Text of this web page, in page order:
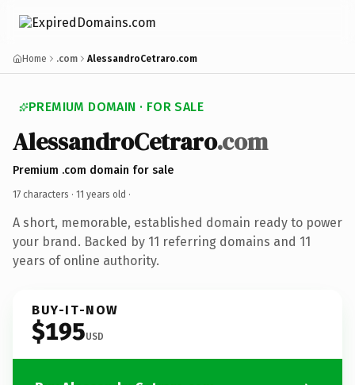
Home .com AlessandroCetraro.com
PREMIUM DOMAIN · FOR SALE
AlessandroCetraro.com
Premium .com domain for sale
17 characters · 11 years old ·
A short, memorable, established domain ready to power
your brand. Backed by 11 referring domains and 11
years of online authority.
BUY-IT-NOW
$195USD